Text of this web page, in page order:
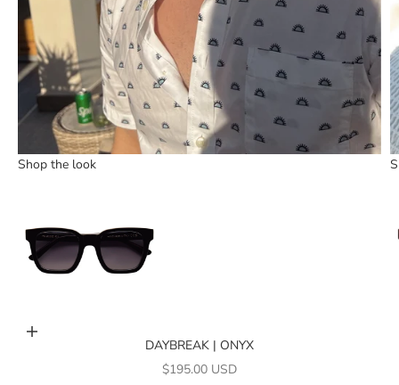
Shop the look
Add to cart
DAYBREAK | ONYX
Sale price
$195.00 USD